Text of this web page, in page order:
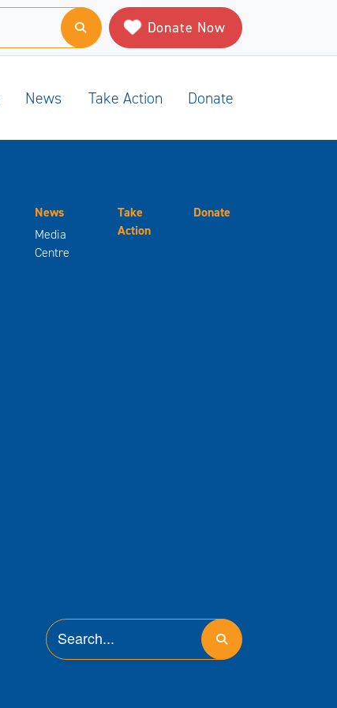
Donate Now
News Take Action Donate
News
Media
Centre
Take
Action
Donate